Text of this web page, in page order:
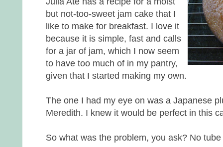
but not-too-sweet jam cake that I
like to make for breakfast. I love it
because it is simple, fast and calls
for a jar of jam, which I now seem
to have too much of in my pantry,
given that I started making my own.
The one I had my eye on was a Japanese
Meredith. I knew it would be perfect in this
So what was the problem, you ask? No